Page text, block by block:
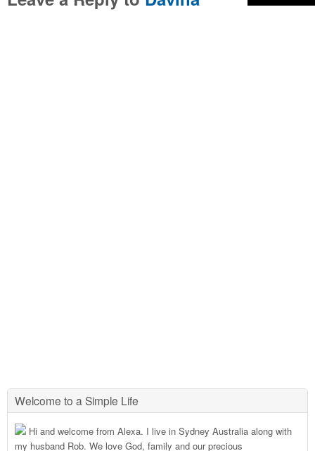
Welcome to a Simple Life
Hi and welcome from Alexa. I live in Sydney Australia along with
my husband Rob. We love God, family and our precious